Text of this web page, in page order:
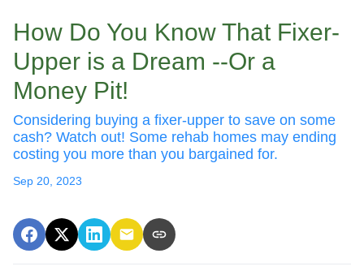
How Do You Know That Fixer-
Upper is a Dream --Or a
Money Pit!
Considering buying a fixer-upper to save on some
cash? Watch out! Some rehab homes may ending
costing you more than you bargained for.
Sep 20, 2023